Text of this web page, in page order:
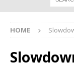
HOME